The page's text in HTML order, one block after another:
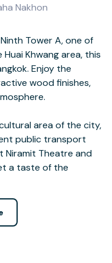
Nakhon
Tower A, one of
Khwang area, this
Enjoy the
wood finishes,
area of the city,
public transport
Niramit Theatre and
a taste of the